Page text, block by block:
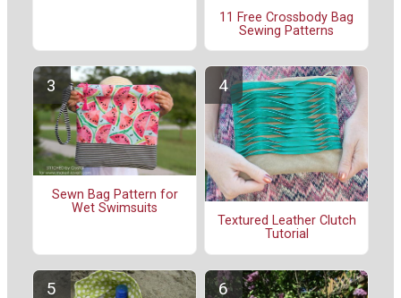
11 Free Crossbody Bag
Sewing Patterns
Sewn Bag Pattern for
Wet Swimsuits
Textured Leather Clutch
Tutorial